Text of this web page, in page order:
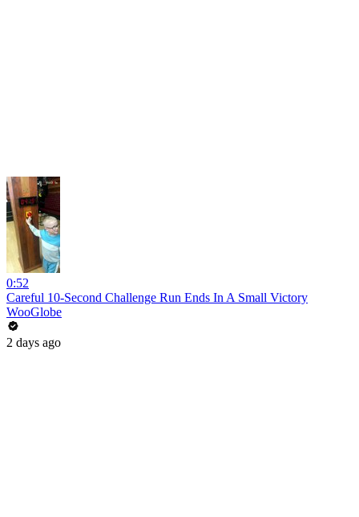
0:52
Careful 10-Second Challenge Run Ends In A Small Victory
WooGlobe
2 days ago